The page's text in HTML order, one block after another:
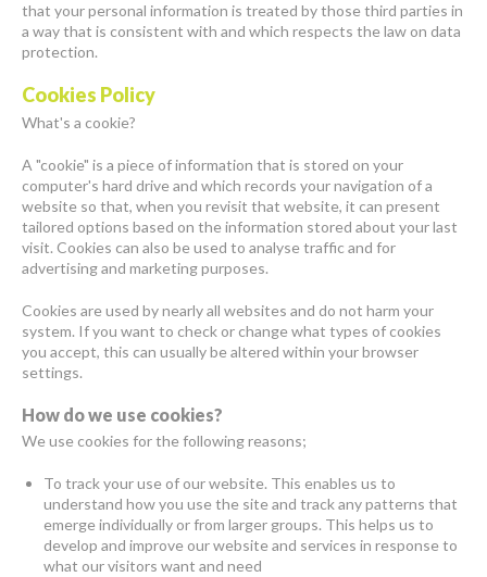
that your personal information is treated by those third parties in
a way that is consistent with and which respects the law on data
protection.
Cookies Policy
What's a cookie?
A "cookie" is a piece of information that is stored on your
computer's hard drive and which records your navigation of a
website so that, when you revisit that website, it can present
tailored options based on the information stored about your last
visit. Cookies can also be used to analyse traffic and for
advertising and marketing purposes.
Cookies are used by nearly all websites and do not harm your
system. If you want to check or change what types of cookies
you accept, this can usually be altered within your browser
settings.
How do we use cookies?
We use cookies for the following reasons;
To track your use of our website. This enables us to
understand how you use the site and track any patterns that
emerge individually or from larger groups. This helps us to
develop and improve our website and services in response to
what our visitors want and need